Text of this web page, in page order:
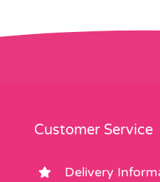
Customer Service
Delivery